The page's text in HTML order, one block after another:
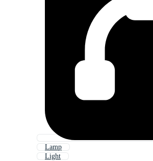
Lamp
Light